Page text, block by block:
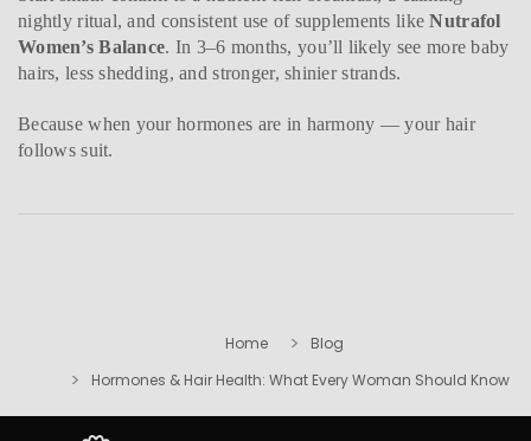
nightly ritual, and consistent use of supplements likeNutrafol
Women’s Balance. In 3–6 months, you’ll likely see more baby
hairs, less shedding, and stronger, shinier strands.
Because when your hormones are in harmony — your hair
follows suit.
Home
Blog
Hormones & Hair Health: What Every Woman Should Know